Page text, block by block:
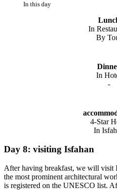
In this day
In
By
In
-
4-Star
In
Day 8: visiting Isfahan
After having breakfast, we will visit
the most prominent architectural
is registered on the UNESCO list.